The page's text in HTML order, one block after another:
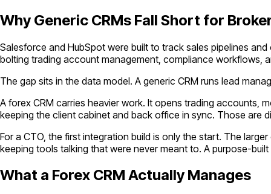
Why Generic CRMs Fall Short for
Salesforce and HubSpot were built to track sales pipelines
bolting trading account management, compliance workflows,
The gap sits in the data model. A generic CRM runs lead
A forex CRM carries heavier work. It opens trading accounts,
keeping the client cabinet and back office in sync. Those are
For a CTO, the first integration build is only the start. The
keeping tools talking that were never meant to. A purpose-
What a Forex CRM Actually Manages